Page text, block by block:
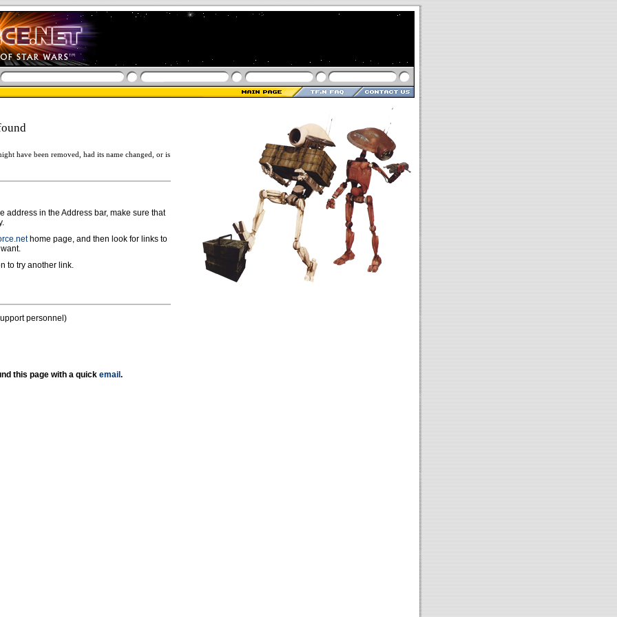
have been removed, had its name changed, or is
address in the Address bar, make sure that
home page, and then look for links to
to try another link.
personnel)
this page with a quick email .